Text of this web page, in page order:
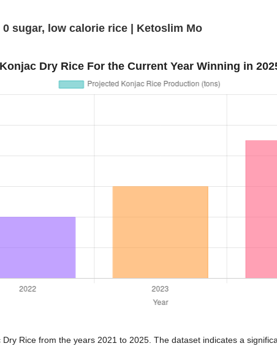
sugar, low calorie rice | Ketoslim Mo
Konjac Dry Rice For the Current Year Winning in
Rice from the years 2021 to 2025. The dataset indicates a